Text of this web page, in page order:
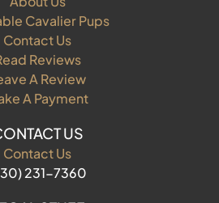
Cavalier Pups
Contact Us
Reviews
A Review
A Payment
US
Contact Us
231-7360